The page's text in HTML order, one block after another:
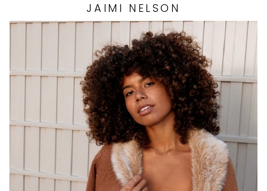
JAIMI NELSON
HEIGHT
5'6"
EYES BROWN
HAIR BROWN
CUP
C